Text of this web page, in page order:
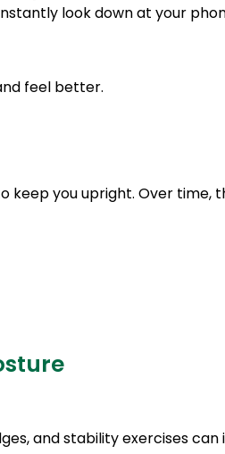
look down at your
feel better.
keep you upright. Over time,
and stability exercises